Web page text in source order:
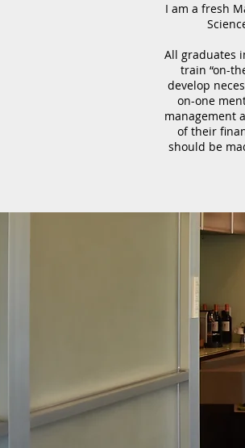
I am a fresh
All graduates
train “on-
develop
on-one
management
of their
should be